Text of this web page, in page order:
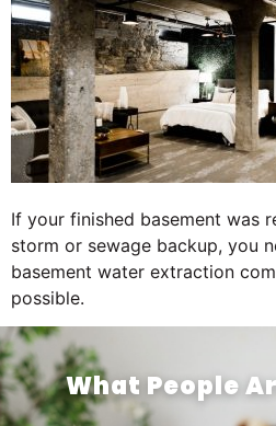
If your finished basement was
storm or sewage backup, you
basement water extraction
possible.
What People